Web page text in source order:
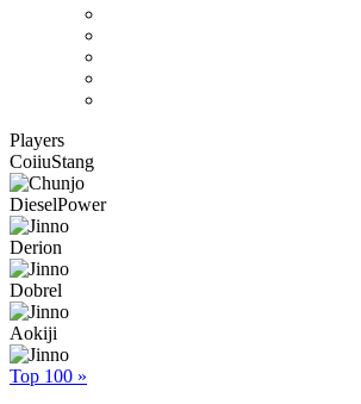
Players
CoiiuStang
DieselPower
Derion
Dobrel
Aokiji
Top 100 »